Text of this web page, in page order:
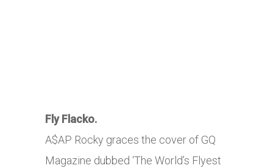
Fly Flacko.
A$AP Rocky graces the cover of GQ
Magazine dubbed ‘The World’s Flyest